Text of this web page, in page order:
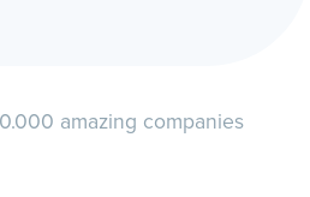
amazing companies